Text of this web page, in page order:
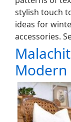
stylish touch
ideas for
accessories.
Modern